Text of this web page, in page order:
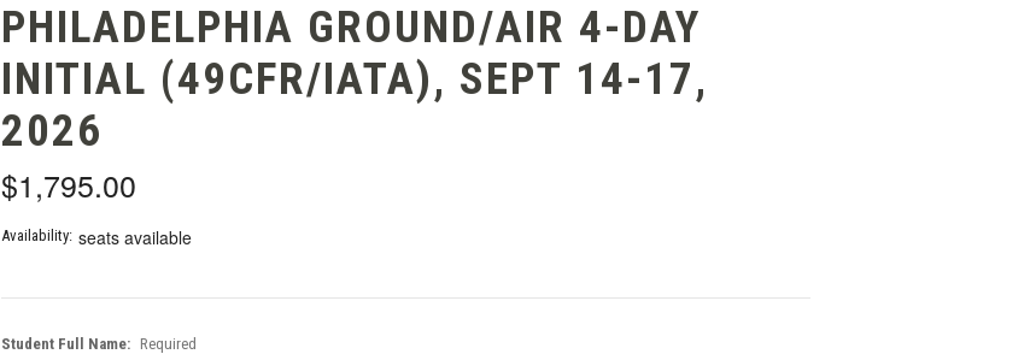
PHILADELPHIA GROUND/AIR 4-DAY
INITIAL (49CFR/IATA), SEPT 14-17,
2026
$1,795.00
Availability: seats available
Student Full Name: Required